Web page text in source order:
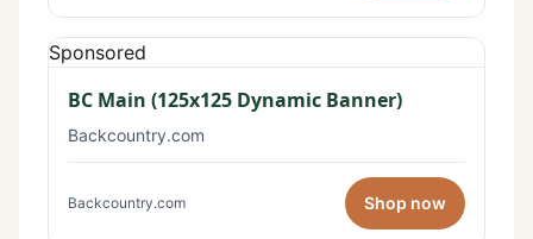
Sponsored
BC Main (125x125 Dynamic Banner)
Backcountry.com
Backcountry.com Shop now